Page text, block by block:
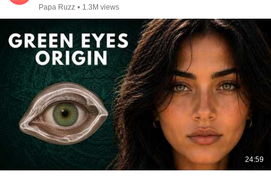
Papa Ruzz • 1.3M views
24:59